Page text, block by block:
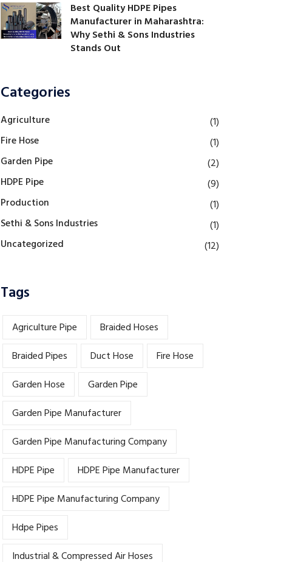
Best Quality HDPE Pipes
Manufacturer in Maharashtra:
Why Sethi & Sons Industries
Stands Out
Categories
Agriculture
(1)
Fire Hose
(1)
Garden Pipe
(2)
HDPE Pipe
(9)
Production
(1)
Sethi & Sons Industries
(1)
Uncategorized
(12)
Tags
Agriculture Pipe
Braided Hoses
Braided Pipes
Duct Hose
Fire Hose
Garden Hose
Garden Pipe
Garden Pipe Manufacturer
Garden Pipe Manufacturing Company
HDPE Pipe
HDPE Pipe Manufacturer
HDPE Pipe Manufacturing Company
Hdpe Pipes
Industrial & Compressed Air Hoses